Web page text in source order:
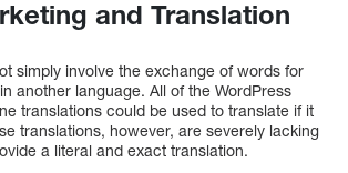
and Translation
simply involve the exchange of words for
another language. All of the WordPress
translations could be used to translate if it
translations, however, are severely lacking
a literal and exact translation.